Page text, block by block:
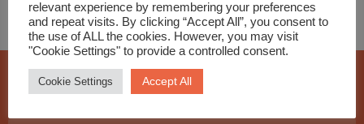
Join our Mailing List!
relevant experience by remembering your preferences
and repeat visits. By clicking “Accept All”, you consent to
the use of ALL the cookies. However, you may visit
"Cookie Settings" to provide a controlled consent.
Cookie Settings Accept All